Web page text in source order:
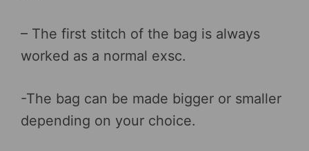
– The first stitch of the bag is always
worked as a normal exsc.
-The bag can be made bigger or smaller
depending on your choice.